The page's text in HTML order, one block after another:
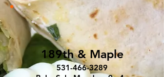
189th & Maple
531-466-3289